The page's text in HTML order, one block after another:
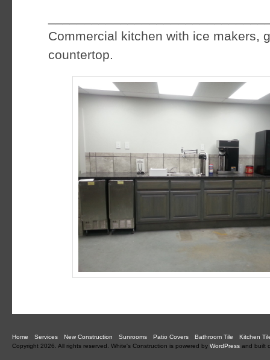
Commercial kitchen with ice makers,
countertop.
Home Services New Construction Sunrooms Patio Covers Bathroom Tile
Kitchen
Copyright 2026. All rights reserved. White's Construction is powered by WordPress and built